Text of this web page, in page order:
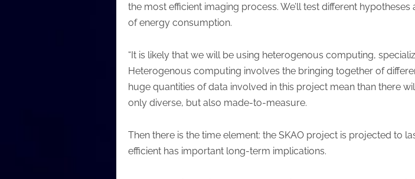
the most efficient imaging process. We’ll test different
of energy consumption.
“It is likely that we will be using heterogenous computing,
Heterogenous computing involves the bringing together of
huge quantities of data involved in this project mean than there
only diverse, but also made-to-measure.
Then there is the time element: the SKAO project is projected to
efficient has important long-term implications.